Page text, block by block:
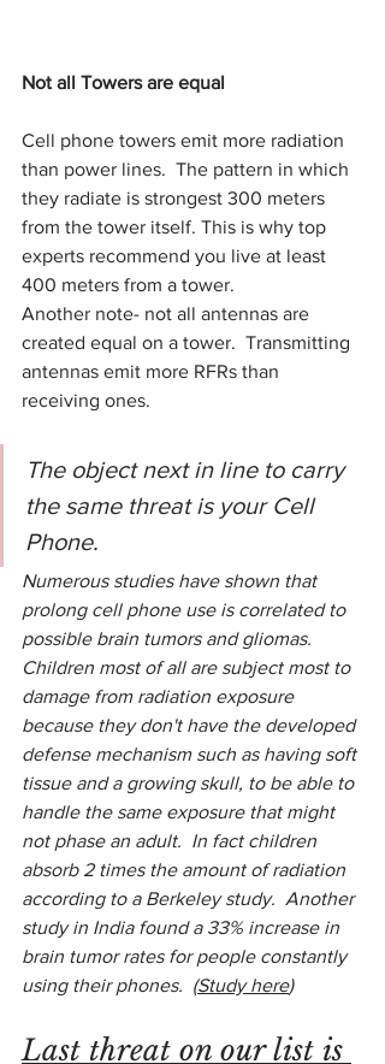
Not all Towers are equal
Cell phone towers emit more radiation
than power lines.  The pattern in which
they radiate is strongest 300 meters
from the tower itself. This is why top
experts recommend you live at least
400 meters from a tower.
Another note- not all antennas are
created equal on a tower.  Transmitting
antennas emit more RFRs than
receiving ones.
The object next in line to carry
the same threat is your Cell
Phone.
Numerous studies have shown that
prolong cell phone use is correlated to
possible brain tumors and gliomas.
Children most of all are subject most to
damage from radiation exposure
because they don't have the developed
defense mechanism such as having soft
tissue and a growing skull, to be able to
handle the same exposure that might
not phase an adult.  In fact children
absorb 2 times the amount of radiation
according to a Berkeley study.  Another
study in India found a 33% increase in
brain tumor rates for people constantly
using their phones.  (Study here)
Last threat on our list is